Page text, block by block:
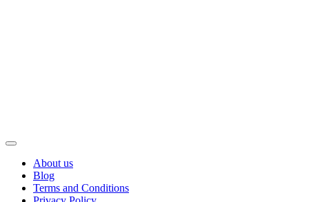
About us
Blog
Terms and Conditions